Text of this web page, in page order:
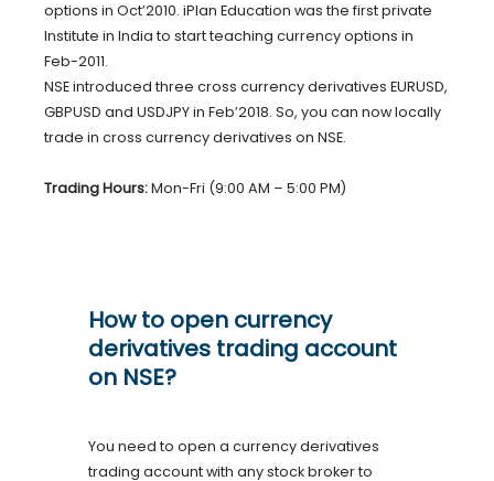
options in Oct’2010. iPlan Education was the first private
Institute in India to start teaching currency options in
Feb-2011.
NSE introduced three cross currency derivatives EURUSD,
GBPUSD and USDJPY in Feb’2018. So, you can now locally
trade in cross currency derivatives on NSE.
Trading Hours:Mon-Fri (9:00 AM – 5:00 PM)
How to open currency
derivatives trading account
on NSE?
You need to open a currency derivatives
trading account with any stock broker to